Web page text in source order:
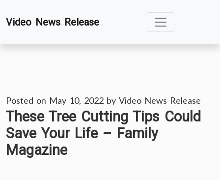
toVideo News Release
Posted on May 10, 2022 by Video News Release
These Tree Cutting Tips Could
Save Your Life – Family
Magazine